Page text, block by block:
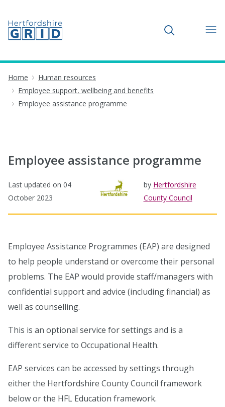
Toggle search
Home
Human resources
Employee support, wellbeing and benefits
Employee assistance programme
Employee assistance programme
Last updated on 04
October 2023
by Hertfordshire
County Council
Employee Assistance Programmes (EAP) are designed
to help people understand or overcome their personal
problems. The EAP would provide staff/managers with
confidential support and advice (including financial) as
well as counselling.
This is an optional service for settings and is a
different service to Occupational Health.
EAP services can be accessed by settings through
either the Hertfordshire County Council framework
below or the HFL Education framework.